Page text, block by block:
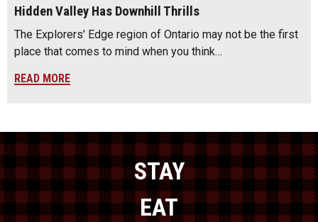
Hidden Valley Has Downhill Thrills
The Explorers' Edge region of Ontario may not be the first
place that comes to mind when you think…
READ MORE
STAY
EAT